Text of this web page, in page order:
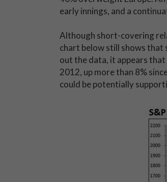
early innings, and a
Although short-covering
chart below still shows that
out the data, it appears
2012, up more than 8%
could be potentially